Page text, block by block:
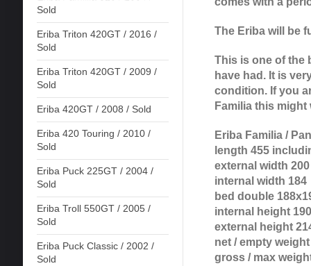
Sold
Eriba Triton 420GT / 2016 /
Sold
Eriba Triton 420GT / 2009 /
Sold
Eriba 420GT / 2008 / Sold
Eriba 420 Touring / 2010 /
Sold
Eriba Puck 225GT / 2004 /
Sold
Eriba Troll 550GT / 2005 /
Sold
Eriba Puck Classic / 2002 /
Sold
The Eriba will be
This is one of the
have had. It is
condition. If you
Familia this
Eriba Familia /
length 455
external width 200
internal width 184
bed double
internal height 190
external height
net / empty
gross / max